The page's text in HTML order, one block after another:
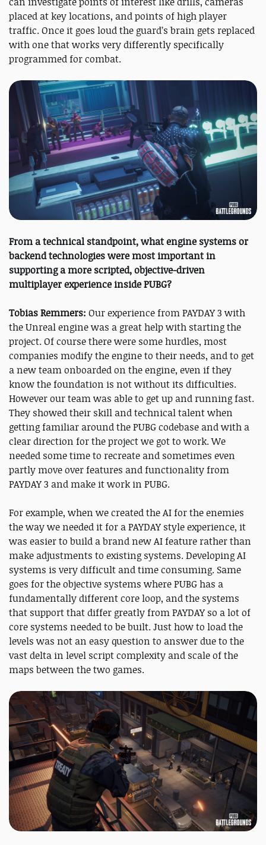
placed at key locations, and points of high player
traffic. Once it goes loud the guard’s brain gets replaced
with one that works very differently specifically
programmed for combat.
From a technical standpoint, what engine systems or
backend technologies were most important in
supporting a more scripted, objective-driven
multiplayer experience inside PUBG?
Tobias Remmers: Our experience from PAYDAY 3 with
the Unreal engine was a great help with starting the
project. Of course there were some hurdles, most
companies modify the engine to their needs, and to get
a new team onboarded on the engine, even if they
know the foundation is not without its difficulties.
However our team was able to get up and running fast.
They showed their skill and technical talent when
getting familiar around the PUBG codebase and with a
clear direction for the project we got to work. We
needed some time to recreate and sometimes even
partly move over features and functionality from
PAYDAY 3 and make it work in PUBG.
For example, when we created the AI for the enemies
the way we needed it for a PAYDAY style experience, it
was easier to build a brand new AI feature rather than
make adjustments to existing systems. Developing AI
systems is very difficult and time consuming. Same
goes for the objective systems where PUBG has a
fundamentally different core loop, and the systems
that support that differ greatly from PAYDAY so a lot of
core systems needed to be built. Just how to load the
levels was not an easy question to answer due to the
vast delta in level script complexity and scale of the
maps between the two games.